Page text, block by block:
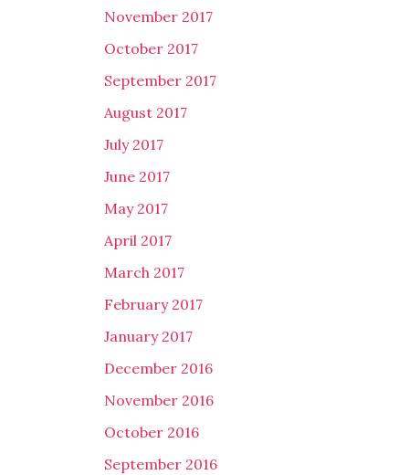
November 2017
October 2017
September 2017
August 2017
July 2017
June 2017
May 2017
April 2017
March 2017
February 2017
January 2017
December 2016
November 2016
October 2016
September 2016